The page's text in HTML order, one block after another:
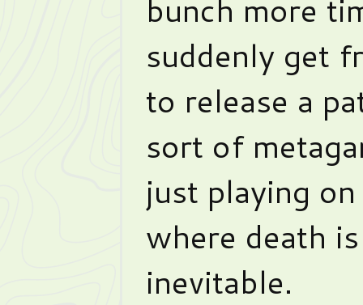
bunch more
suddenly get
to release a
sort of
just playing
where death
inevitable.